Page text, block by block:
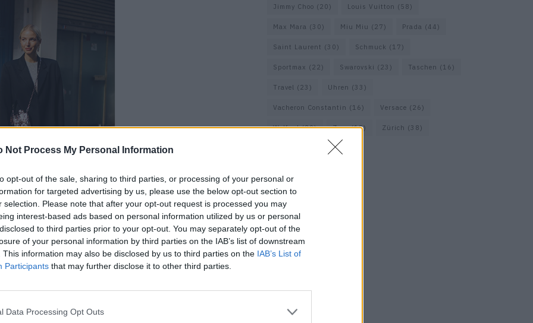
Not Process My Personal Information
opt-out of the sale, sharing to third parties, or processing of your personal or
for targeted advertising by us, please use the below opt-out section to
selection. Please note that after your opt-out request is processed you may
interest-based ads based on personal information utilized by us or personal
to third parties prior to your opt-out. You may separately opt-out of the
of your personal information by third parties on the IAB’s list of downstream
This information may also be disclosed by us to third parties on the IAB’s List of
Participants that may further disclose it to other third parties.
Data Processing Opt Outs
Jimmy Choo (20) Louis Vuitton (58)
Max Mara (30) Miu Miu (27) Prada (44)
Saint Laurent (30) Schmuck (17)
Sportmax (22) Swarovski (23) Taschen (16)
Travel (23) Uhren (33)
Vacheron Constantin (16) Versace (26)
Wolford(20) Zara(18) Zürich (38)